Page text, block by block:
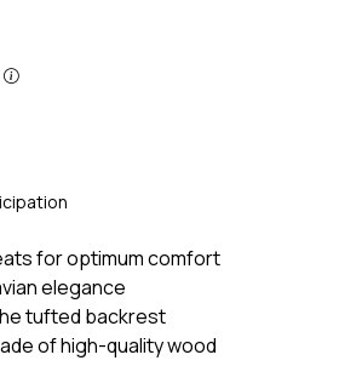
for optimum comfort
elegance
tufted backrest
of high-quality wood